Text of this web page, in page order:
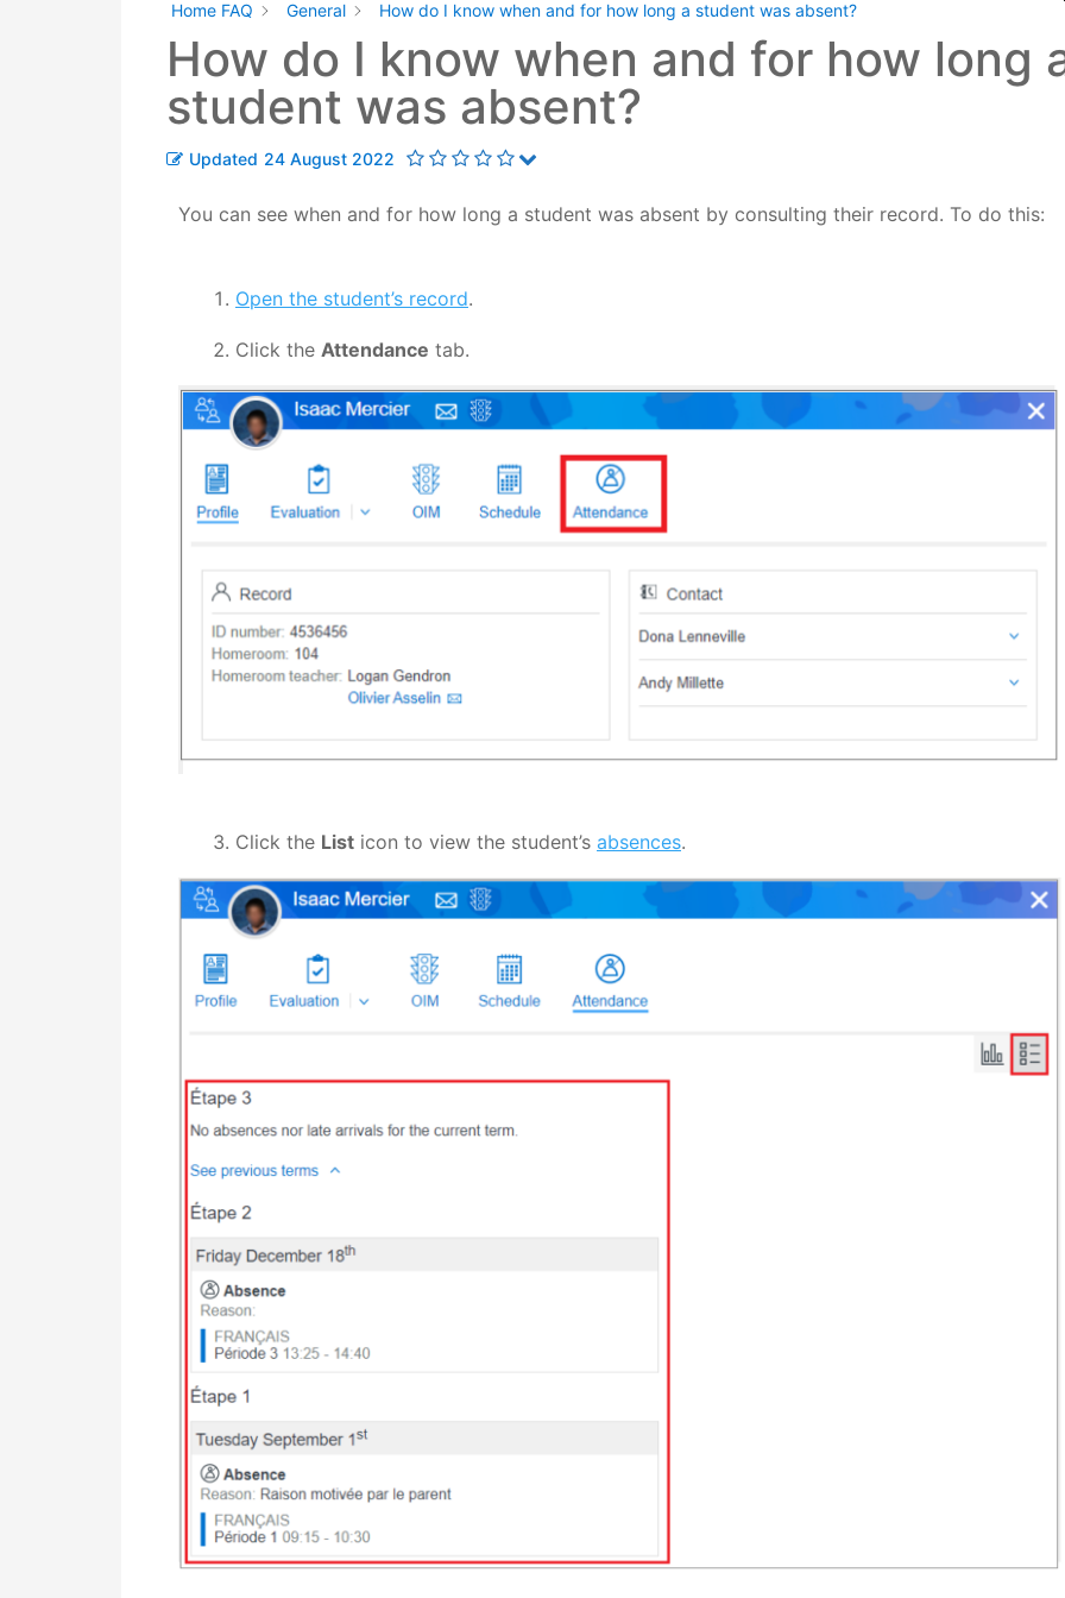
Home FAQ
General How do I know when and for how long a student was absent?
How do I know when and for how long
student was absent?
Updated 24 August 2022
You can see when and for how long a student was absent by consulting their record. To do this:
Open the student’s record.
Click the Attendance tab.
Click the List icon to view the student’s absences.